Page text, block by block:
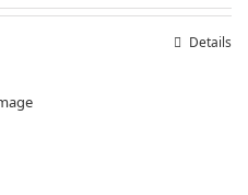
Details